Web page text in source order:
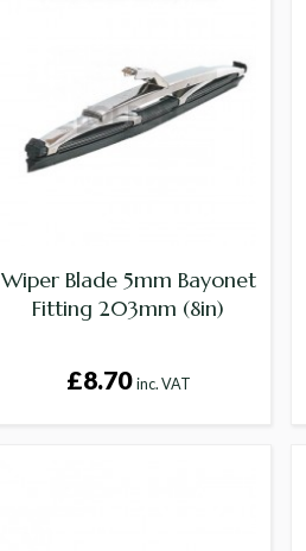
Wiper Blade 5mm Bayonet
Fitting 203mm (8in)
£8.70 inc. VAT